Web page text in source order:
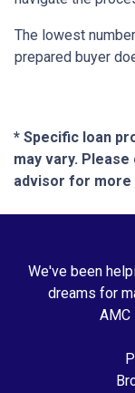
The lowest
prepared buyer
* Specific loan
may vary.
advisor for more
We've been
dreams for
AMC